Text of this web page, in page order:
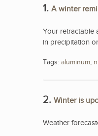
1. A winter
Your retractable
in precipitation
Tags: aluminum,
2. Winter is
Weather